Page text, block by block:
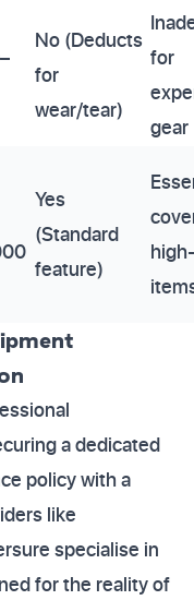
No (Deducts
for
wear/tear)
for
gear
Yes
(Standard
feature)
a dedicated
policy with a
like
specialise in
for the reality of